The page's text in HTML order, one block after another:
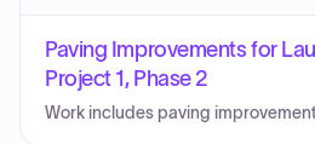
Paving Improvements for
Project 1, Phase 2
Work includes paving